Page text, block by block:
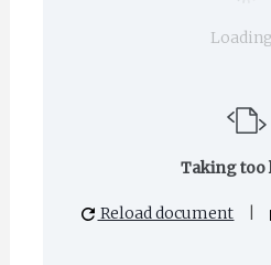
Taking too
Reload document